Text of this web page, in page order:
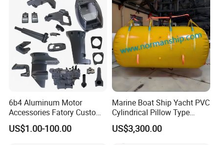
6b4 Aluminum Motor
Accessories Fatory Custom
New Boat Motor Spare Part
2 Stroke 15HP for YAMAHA
US$1.00-100.00
Marine Boat Ship Yacht PVC
Cylindrical Pillow Type
Underwater Inflatable
Salvaged Rescue Air Bags
US$3,300.00